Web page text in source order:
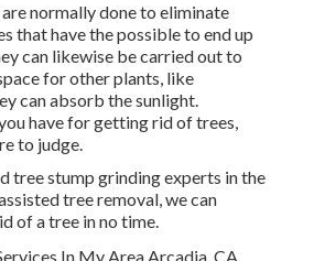
normally done to eliminate
that have the possible to end up
can likewise be carried out to
for other plants, like
can absorb the sunlight.
have for getting rid of trees,
to judge.
tree stump grinding experts in the
tree removal, we can
of a tree in no time.